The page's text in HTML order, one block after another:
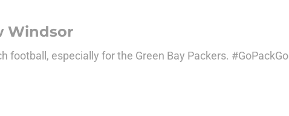
Windsor
football, especially for the Green Bay Packers. #GoPackGo